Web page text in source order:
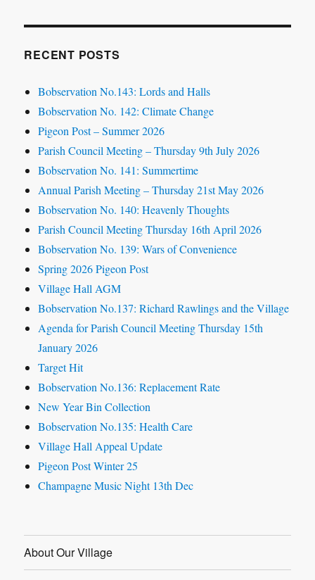
RECENT POSTS
Bobservation No.143: Lords and Halls
Bobservation No. 142: Climate Change
Pigeon Post – Summer 2026
Parish Council Meeting – Thursday 9th July 2026
Bobservation No. 141: Summertime
Annual Parish Meeting – Thursday 21st May 2026
Bobservation No. 140: Heavenly Thoughts
Parish Council Meeting Thursday 16th April 2026
Bobservation No. 139: Wars of Convenience
Spring 2026 Pigeon Post
Village Hall AGM
Bobservation No.137: Richard Rawlings and the Village
Agenda for Parish Council Meeting Thursday 15th
January 2026
Target Hit
Bobservation No.136: Replacement Rate
New Year Bin Collection
Bobservation No.135: Health Care
Village Hall Appeal Update
Pigeon Post Winter 25
Champagne Music Night 13th Dec
About Our Village